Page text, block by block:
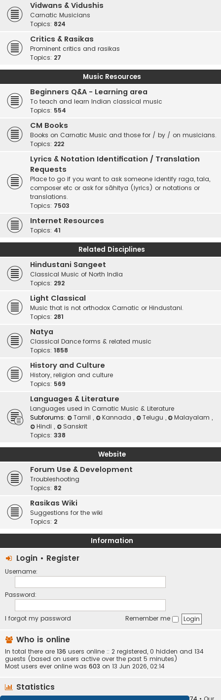
Vidwans & Vidushis
Carnatic Musicians
Topics: 824
Critics & Rasikas
Prominent critics and rasikas
Topics: 27
Music Resources
Beginners Q&A - Learning area
To teach and learn Indian classical music
Topics: 554
CM Books
Books on Carnatic Music and those for / by / on musicians.
Topics: 222
Lyrics & Notation Identification / Translation
Requests
Place to go if you want to ask someone identify raga, tala,
composer etc or ask for sāhitya (lyrics) or notations or
translations.
Topics: 7503
Internet Resources
Topics: 41
Related Disciplines
Hindustani Sangeet
Classical Music of North India
Topics: 292
Light Classical
Music that is not orthodox Carnatic or Hindustani.
Topics: 281
Natya
Classical Dance forms & related music
Topics: 1858
History and Culture
History, religion and culture
Topics: 569
Languages & Literature
Languages used in Carnatic Music & Literature
Subforums:
Tamil , Kannada , Telugu , Malayalam,
Hindi ,
Sanskrit
Topics: 338
Website
Forum Use & Development
Troubleshooting
Topics: 82
Rasikas Wiki
Suggestions for the wiki
Topics: 2
Information
Login • Register
Username:
Password:
I forgot my password Remember me
Who is online
In total there are 136 users online :: 2 registered, 0 hidden and 134
guests (based on users active over the past 5 minutes)
Most users ever online was 603 on 13 Jun 2026, 02:14
Statistics